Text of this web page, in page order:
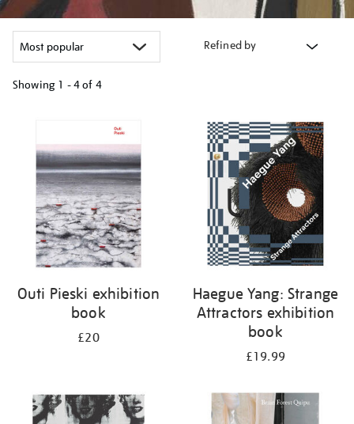
Refined by
Showing 1 - 4 of 4
results
Outi Pieski exhibition
book
£20
Haegue Yang: Strange
Attractors exhibition
book
£19.99